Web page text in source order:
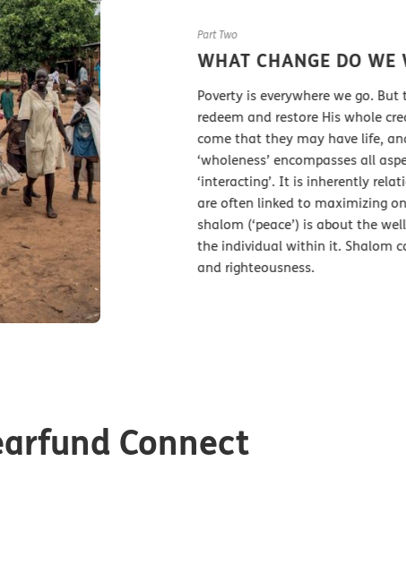
WHAT CHANGE DO WE WANT
Poverty is everywhere we go. But the
redeem and restore His whole creation. In
come that they may have life, and have it
‘wholeness’ encompasses all aspects of
‘interacting’. It is inherently relational.
are often linked to maximizing one’s
shalom (‘peace’) is about the well-being
the individual within it. Shalom cannot
and righteousness.
Connect